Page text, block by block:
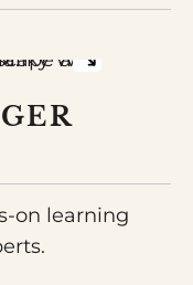
on learning